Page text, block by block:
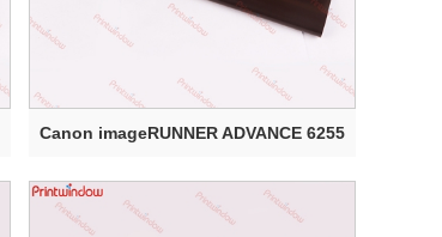
Canon imageRUNNER ADVANCE 6255
Electr...